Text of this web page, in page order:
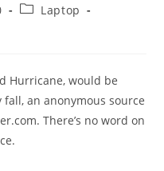
PostLaptop
Hurricane, would be
an anonymous source
There’s no word on